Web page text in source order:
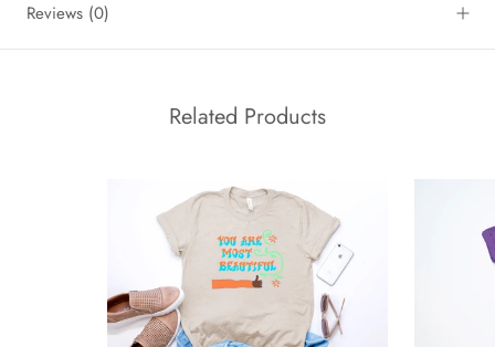
Reviews (0)
Related Products